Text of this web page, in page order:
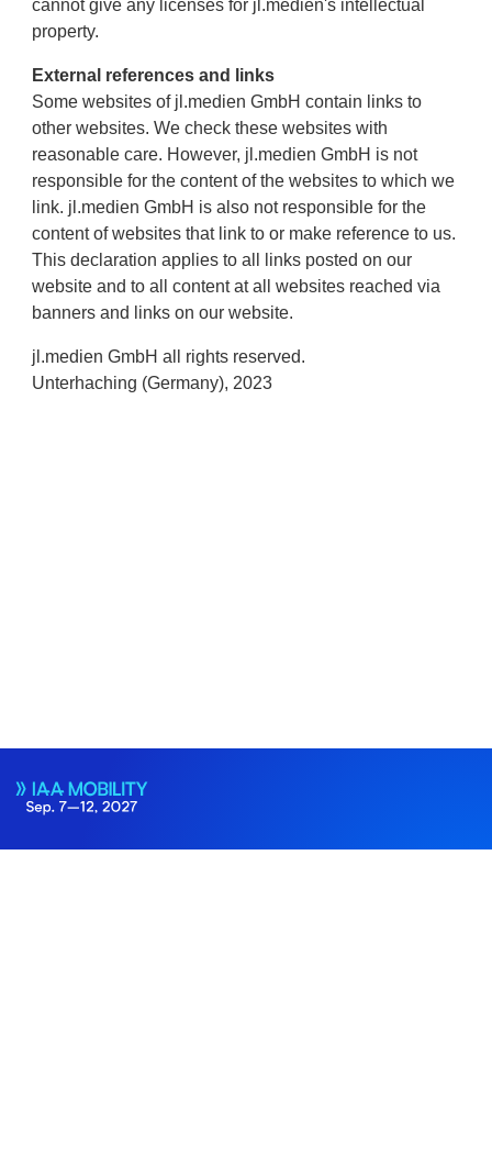
cannot give any licenses for jl.medien's intellectual
property.
External references and links
Some websites of jl.medien GmbH contain links to
other websites. We check these websites with
reasonable care. However, jl.medien GmbH is not
responsible for the content of the websites to which we
link. jl.medien GmbH is also not responsible for the
content of websites that link to or make reference to us.
This declaration applies to all links posted on our
website and to all content at all websites reached via
banners and links on our website.
jl.medien GmbH all rights reserved.
Unterhaching (Germany), 2023